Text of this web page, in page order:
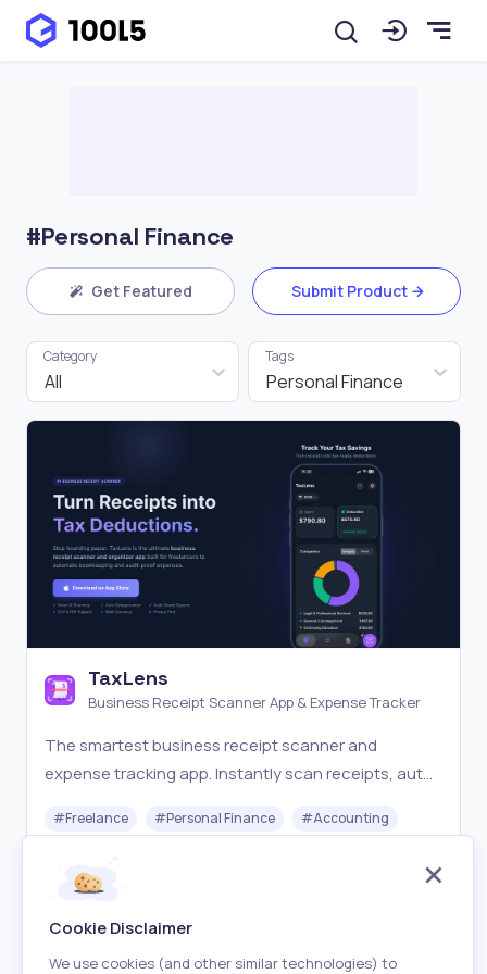
#Personal Finance
Get Featured Submit Product
All
Category
Personal Finance
Tags
TaxLens
Business Receipt Scanner App & Expense Tracker
The smartest business receipt scanner and
expense tracking app. Instantly scan receipts, auto-
reports. The perfect receipt scanner software for
#Freelance #Personal Finance #Accounting
Freemium
Cookie Disclaimer
We use cookies (and other similar technologies) to